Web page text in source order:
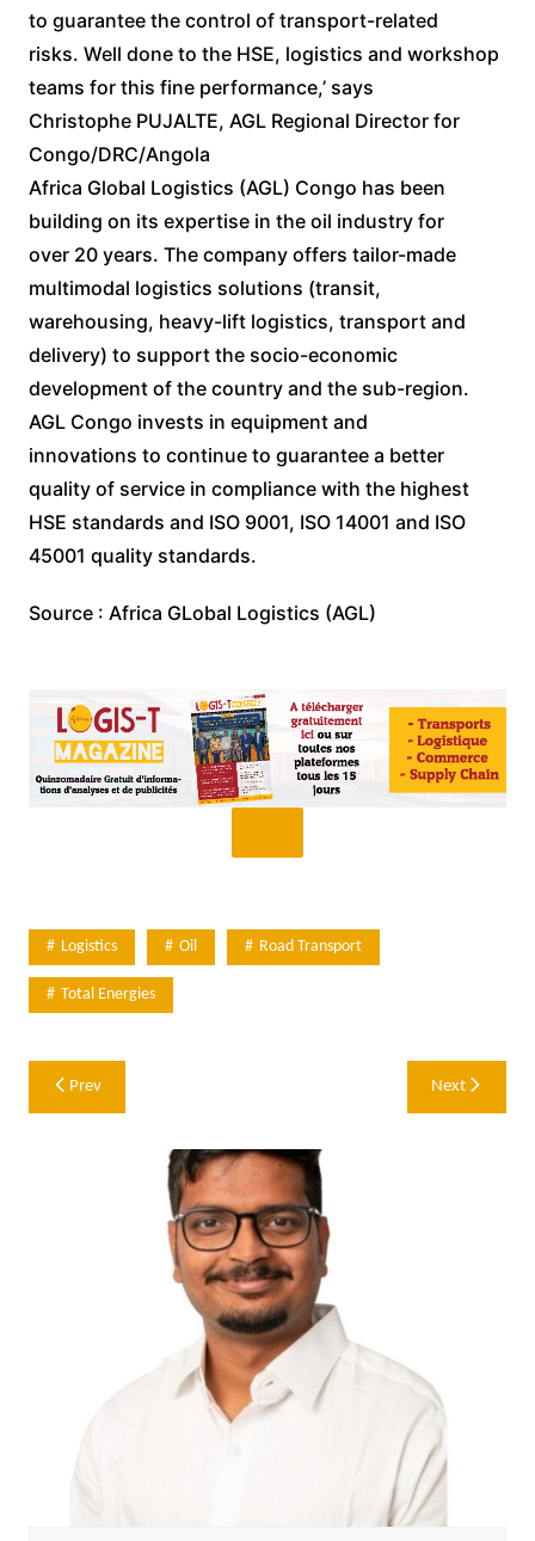
to guarantee the control of transport-related
risks. Well done to the HSE, logistics and workshop
teams for this fine performance,’ says
Christophe PUJALTE, AGL Regional Director for
Congo/DRC/Angola
Africa Global Logistics (AGL) Congo has been
building on its expertise in the oil industry for
over 20 years. The company offers tailor-made
multimodal logistics solutions (transit,
warehousing, heavy-lift logistics, transport and
delivery) to support the socio-economic
development of the country and the sub-region.
AGL Congo invests in equipment and
innovations to continue to guarantee a better
quality of service in compliance with the highest
HSE standards and ISO 9001, ISO 14001 and ISO
45001 quality standards.
Source : Africa GLobal Logistics (AGL)
Logistics Oil Road Transport
Total Energies
Post
navigation
Prev Next